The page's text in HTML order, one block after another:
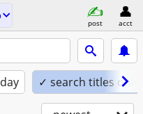
post acct
✓ search titles only